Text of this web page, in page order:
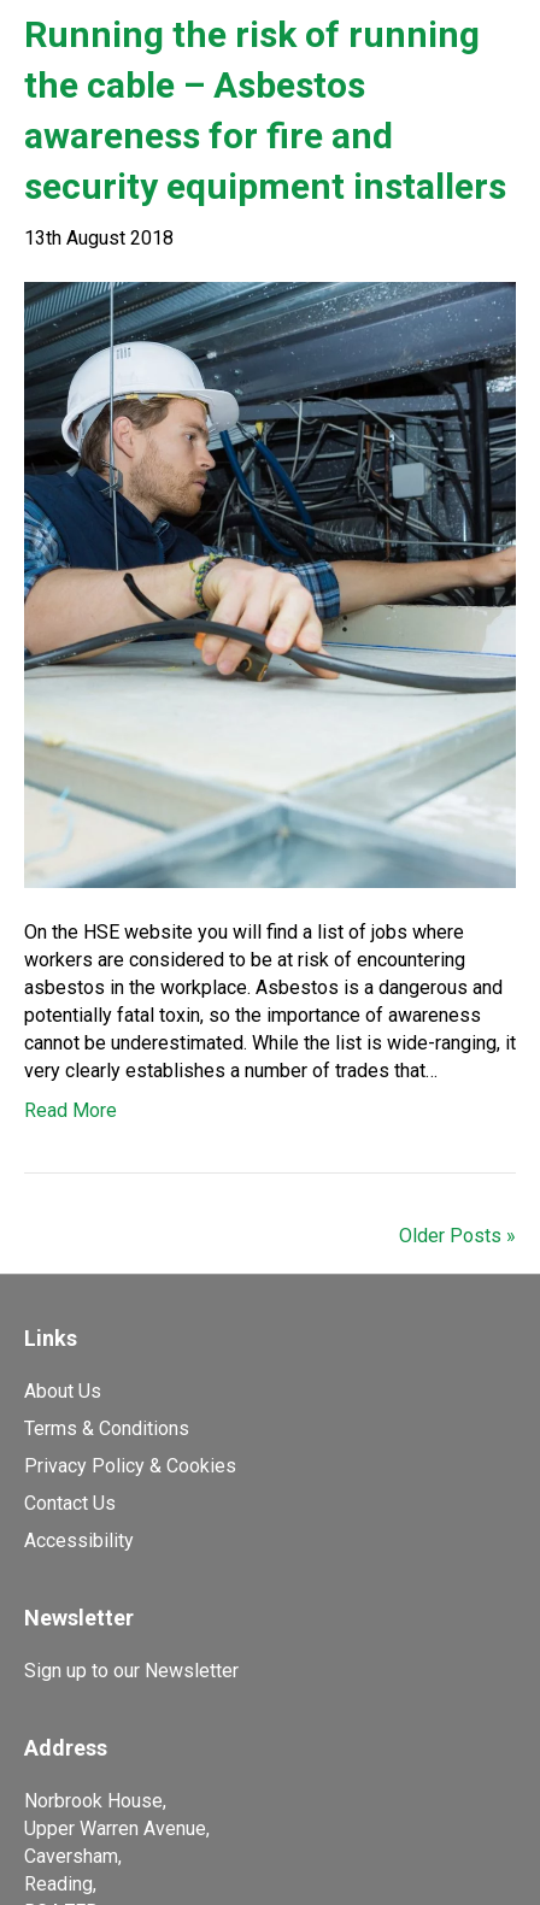
Running the risk of running
the cable – Asbestos
awareness for fire and
security equipment installers
13th August 2018
On the HSE website you will find a list of jobs where
workers are considered to be at risk of encountering
asbestos in the workplace. Asbestos is a dangerous and
potentially fatal toxin, so the importance of awareness
cannot be underestimated. While the list is wide-ranging, it
very clearly establishes a number of trades that…
Read More
Older Posts »
Links
About Us
Terms & Conditions
Privacy Policy & Cookies
Contact Us
Accessibility
Newsletter
Sign up to our Newsletter
Address
Norbrook House,
Upper Warren Avenue,
Caversham,
Reading,